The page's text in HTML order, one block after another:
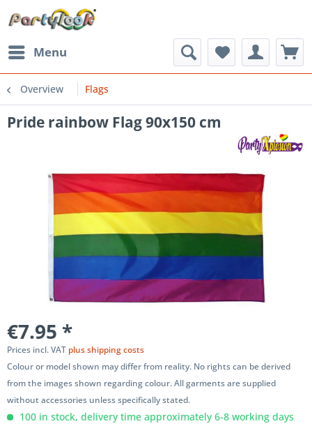
Menu
Overview Flags
Pride rainbow Flag 90x150 cm
€7.95 *
Prices incl. VAT plus shipping costs
Colour or model shown may differ from reality. No rights can be derived
from the images shown regarding colour. All garments are supplied
without accessories unless specifically stated.
100 in stock, delivery time approximately 6-8 working days